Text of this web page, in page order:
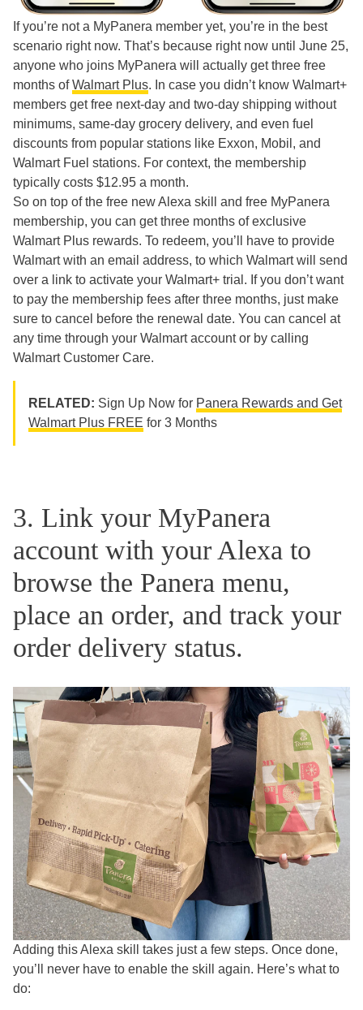
If you’re not a MyPanera member yet, you’re in the best
scenario right now. That’s because right now until June 25,
anyone who joins MyPanera will actually get three free
months ofWalmart Plus. In case you didn’t know Walmart+
members get free next-day and two-day shipping without
minimums, same-day grocery delivery, and even fuel
discounts from popular stations like Exxon, Mobil, and
Walmart Fuel stations. For context, the membership
typically costs $12.95 a month.
So on top of the free new Alexa skill and free MyPanera
membership, you can get three months of exclusive
Walmart Plus rewards. To redeem, you’ll have to provide
Walmart with an email address, to which Walmart will send
over a link to activate your Walmart+ trial. If you don’t want
to pay the membership fees after three months, just make
sure to cancel before the renewal date. You can cancel at
any time through your Walmart account or by calling
Walmart Customer Care.
RELATED: Sign Up Now for Panera Rewards and Get
Walmart Plus FREE for 3 Months
3. Link your MyPanera
account with your Alexa to
browse the Panera menu,
place an order, and track your
order delivery status.
Adding this Alexa skill takes just a few steps. Once done,
you’ll never have to enable the skill again. Here’s what to
do: